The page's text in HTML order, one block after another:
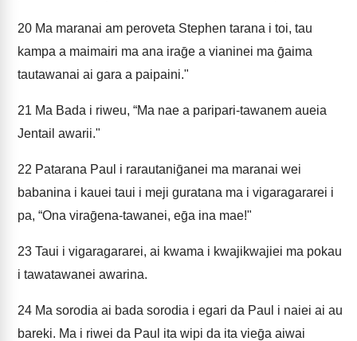
20 Ma maranai am peroveta Stephen tarana i toi, tau
kampa a maimairi ma ana iraḡe a vianinei ma ḡaima
tautawanai ai gara a paipaini."
21 Ma Bada i riweu, “Ma nae a paripari-tawanem aueia
Jentail awarii."
22 Patarana Paul i rarautaniḡanei ma maranai wei
babanina i kauei taui i meji guratana ma i vigaragararei i
pa, “Ona viraḡena-tawanei, eḡa ina mae!"
23 Taui i vigaragararei, ai kwama i kwajikwajiei ma pokau
i tawatawanei awarina.
24 Ma sorodia ai bada sorodia i egari da Paul i naiei ai au
bareki. Ma i riwei da Paul ita wipi da ita vieḡa aiwai